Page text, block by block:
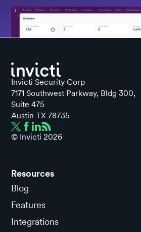
Invicti Security Corp
7171 Southwest Parkway, Bldg 300,
Suite 475
Austin TX 78735
© Invicti2026
Resources
Blog
Features
Integrations